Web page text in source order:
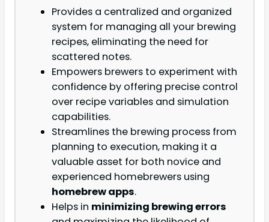
Provides a centralized and organized
system for managing all your brewing
recipes, eliminating the need for
scattered notes.
Empowers brewers to experiment with
confidence by offering precise control
over recipe variables and simulation
capabilities.
Streamlines the brewing process from
planning to execution, making it a
valuable asset for both novice and
experienced homebrewers using
homebrew apps.
Helps in minimizing brewing errors